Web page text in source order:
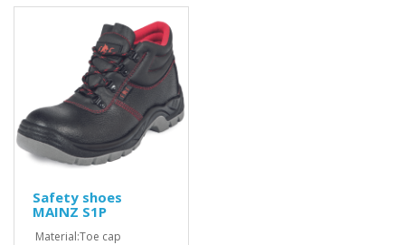
Safety shoes
MAINZ S1P
Material:Toe cap